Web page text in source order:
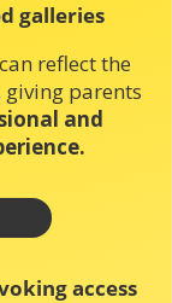
galleries
reflect the
giving parents
and
access